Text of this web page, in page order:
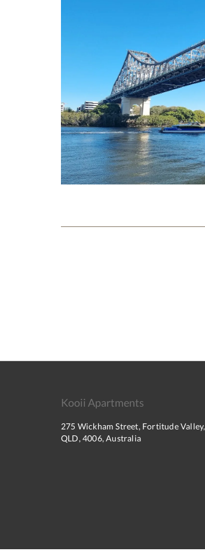
Kooii Apartments
275 Wickham Street, Fortitude Valley,
QLD, 4006, Australia